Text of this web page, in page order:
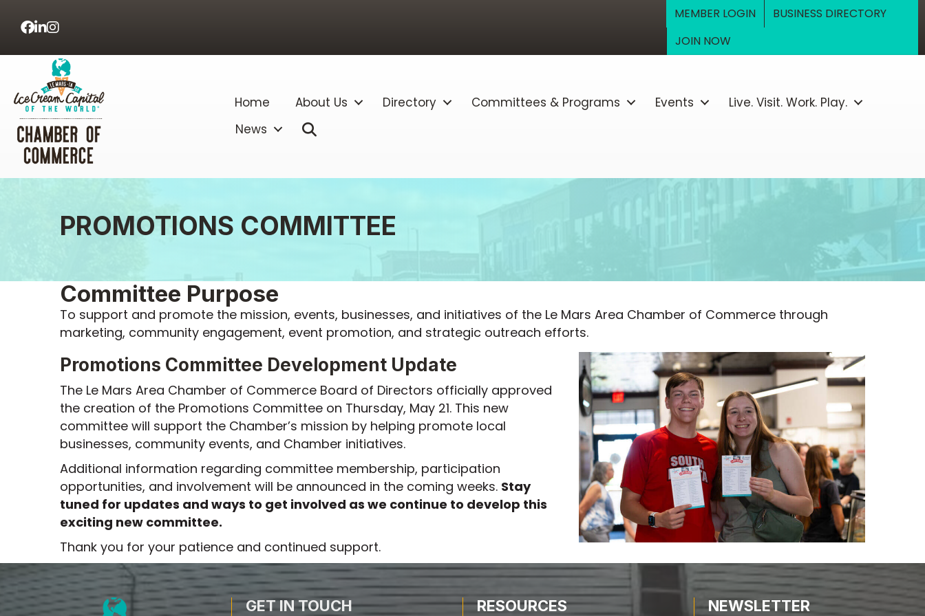
Facebook
LinkedIn
MEMBER LOGIN
BUSINESS DIRECTORY
JOIN NOW
Home About Us Directory Committees & Programs Events
Live. Visit. Work. Play.
News
PROMOTIONS COMMITTEE
Committee Purpose
To support and promote the mission, events, businesses, and initiatives of the Le Mars Area Chamber of Commerce through
marketing, community engagement, event promotion, and strategic outreach efforts.
Promotions Committee Development Update
The Le Mars Area Chamber of Commerce Board of Directors officially approved
the creation of the Promotions Committee on Thursday, May 21. This new
committee will support the Chamber’s mission by helping promote local
businesses, community events, and Chamber initiatives.
Additional information regarding committee membership, participation
opportunities, and involvement will be announced in the coming weeks. Stay
tuned for updates and ways to get involved as we continue to develop this
exciting new committee.
Thank you for your patience and continued support.
GET IN TOUCH RESOURCES NEWSLETTER